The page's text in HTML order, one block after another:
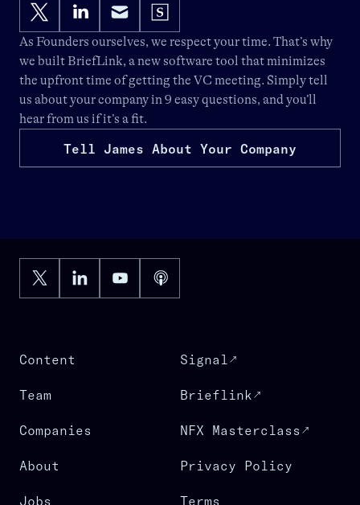
As Founders ourselves, we respect your time. That’s why
we built BriefLink, a new software tool that minimizes
the upfront time of getting the VC meeting. Simply tell
us about your company in 9 easy questions, and you’ll
hear from us if it’s a fit.
Tell James About Your Company
Content
Team
Companies
About
Jobs
Signal
Brieflink
NFX Masterclass
Privacy Policy
Terms